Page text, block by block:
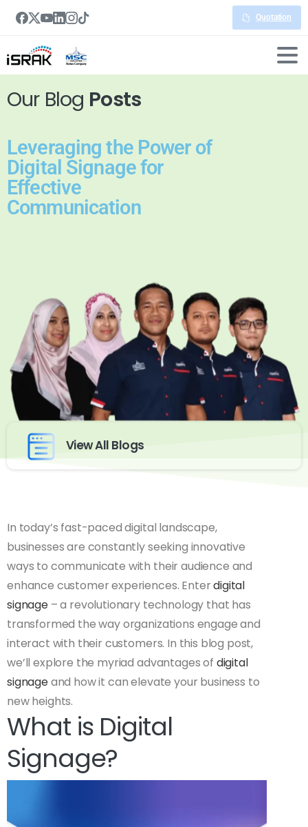
Quotation
Our Blog Posts
Leveraging the Power of
Digital Signage for
Effective
Communication
View All Blogs
In today’s fast-paced digital landscape,
businesses are constantly seeking innovative
ways to communicate with their audience and
enhance customer experiences. Enterdigital
signage– a revolutionary technology that has
transformed the way organizations engage and
interact with their customers. In this blog post,
we’ll explore the myriad advantages of digital
signageand how it can elevate your business to
new heights.
What is Digital
Signage?